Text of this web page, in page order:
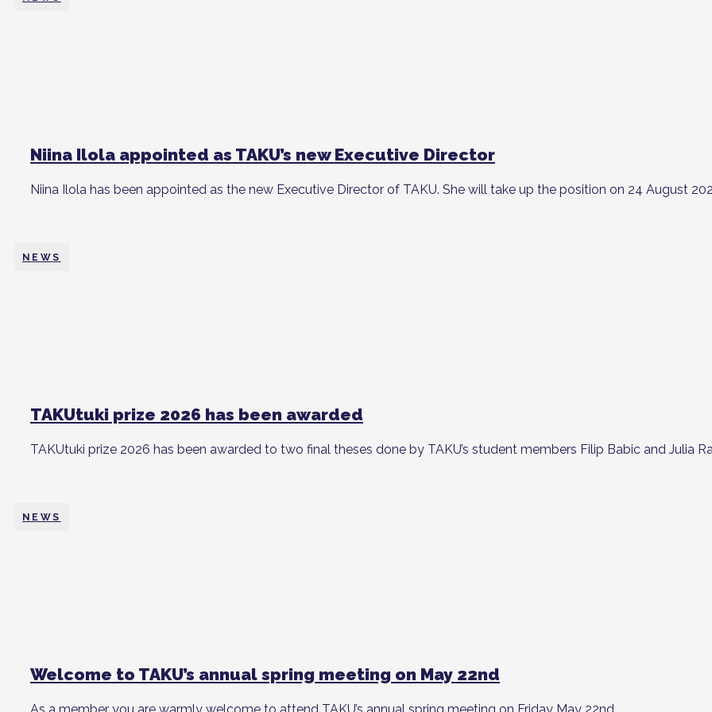
Niina Ilola appointed as TAKU’s new Executive Director
Niina Ilola has been appointed as the new Executive Director of TAKU. She will take up the position on 24 August
TAKUtuki prize 2026 has been awarded
NEWS
TAKUtuki prize 2026 has been awarded to two final theses done by TAKU’s student members Filip Babic and Julia
Welcome to TAKU’s annual spring meeting on May 22nd
NEWS